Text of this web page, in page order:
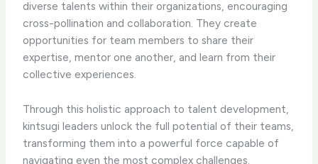
diverse talents within their organizations, encouraging
cross-pollination and collaboration. They create
opportunities for team members to share their
expertise, mentor one another, and learn from their
collective experiences.
Through this holistic approach to talent development,
kintsugi leaders unlock the full potential of their teams,
transforming them into a powerful force capable of
navigating even the most complex challenges.